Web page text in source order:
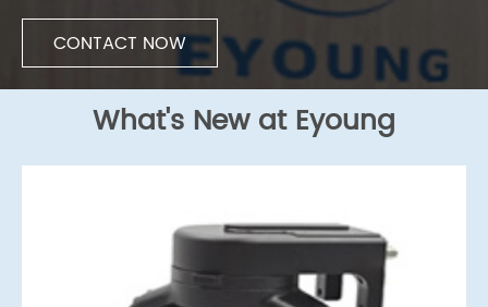
CONTACT NOW
What's New at Eyoung